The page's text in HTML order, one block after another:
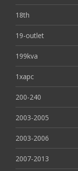
18th
19-outlet
199kva
1xapc
200-240
2003-2005
2003-2006
2007-2013